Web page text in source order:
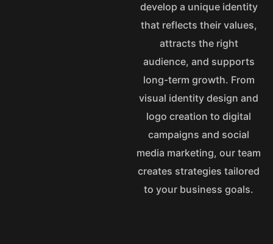
develop a unique identity
that reflects their values,
attracts the right
audience, and supports
long-term growth. From
visual identity design and
logo creation to digital
campaigns and social
media marketing, our team
creates strategies tailored
to your business goals.